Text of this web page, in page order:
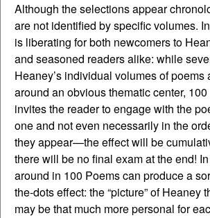
Although the selections appear
are not identified by specific volumes.
is liberating for both newcomers to
and seasoned readers alike: while
Heaney’s individual volumes of poems
around an obvious thematic center,
invites the reader to engage with the
one and not even necessarily in the
they appear—the effect will be
there will be no final exam at the end!
around in 100 Poems can produce a
the-dots effect: the “picture” of Heaney
may be that much more personal for